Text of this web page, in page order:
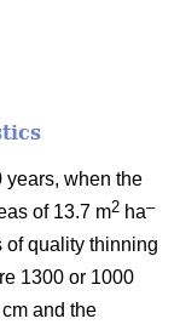
years, when the
of 13.7 m2 ha–
of quality thinning
1300 or 1000
and the